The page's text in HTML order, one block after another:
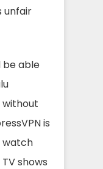
unfair
be able
without
is
watch
shows